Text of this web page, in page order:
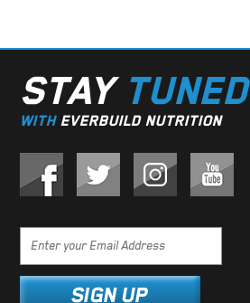
STAY TUNED
WITHEVERBUILD NUTRITION